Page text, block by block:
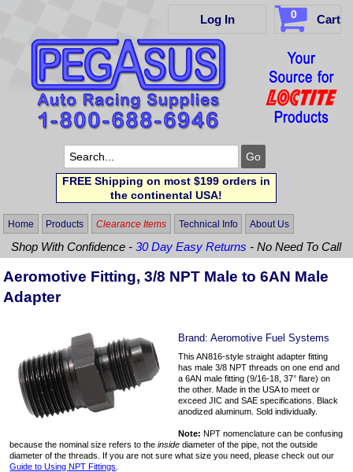
Log In 0 Cart
FREE Shipping on most $199 orders in
the continental USA!
Home Products Clearance Items Technical Info About Us
Shop With Confidence -30 Day Easy Returns - No Need To Call
Aeromotive Fitting, 3/8 NPT Male to 6AN Male
Adapter
Brand:Aeromotive Fuel Systems
This AN816-style straight adapter fitting
has male 3/8 NPT threads on one end and
a 6AN male fitting (9/16-18, 37° flare) on
the other. Made in the USA to meet or
exceed JIC and SAE specifications. Black
anodized aluminum. Sold individually.
Note: NPT nomenclature can be confusing
because the nominal size refers to theinside diameter of the pipe, not the outside
diameter of the threads. If you are not sure what size you need, please check out our
Guide to Using NPT Fittings